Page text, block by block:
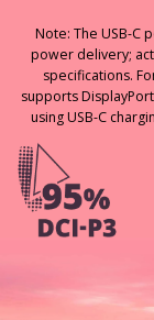
Note: The USB-C
power delivery;
specifications.
supports
using USB-C